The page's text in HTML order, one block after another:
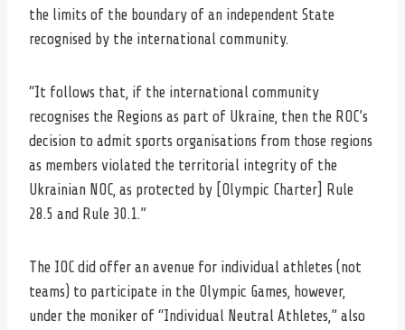
the limits of the boundary of an independent State
recognised by the international community.
“It follows that, if the international community
recognises the Regions as part of Ukraine, then the ROC’s
decision to admit sports organisations from those regions
as members violated the territorial integrity of the
Ukrainian NOC, as protected by [Olympic Charter] Rule
28.5 and Rule 30.1.”
The IOC did offer an avenue for individual athletes (not
teams) to participate in the Olympic Games, however,
under the moniker of “Individual Neutral Athletes,” also